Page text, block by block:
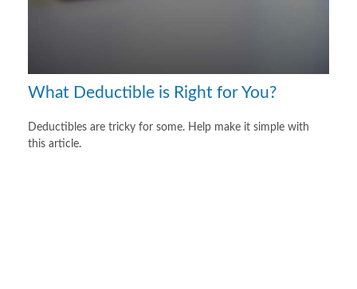
What Deductible is Right for You?
Deductibles are tricky for some. Help make it simple with
this article.